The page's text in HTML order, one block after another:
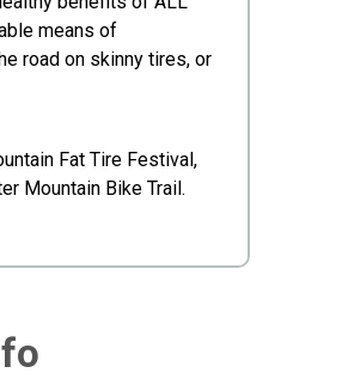
means of
road on skinny tires, or
Fat Tire Festival,
Mountain Bike Trail.